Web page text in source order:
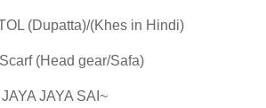
(Dupatta)/(Khes in Hindi)
(Head gear/Safa)
JAYA SAI~